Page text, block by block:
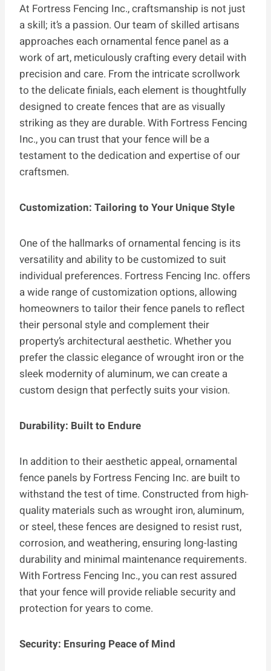
At Fortress Fencing Inc., craftsmanship is not just
a skill; it’s a passion. Our team of skilled artisans
approaches each ornamental fence panel as a
work of art, meticulously crafting every detail with
precision and care. From the intricate scrollwork
to the delicate finials, each element is thoughtfully
designed to create fences that are as visually
striking as they are durable. With Fortress Fencing
Inc., you can trust that your fence will be a
testament to the dedication and expertise of our
craftsmen.
Customization: Tailoring to Your Unique Style
One of the hallmarks of ornamental fencing is its
versatility and ability to be customized to suit
individual preferences. Fortress Fencing Inc. offers
a wide range of customization options, allowing
homeowners to tailor their fence panels to reflect
their personal style and complement their
property’s architectural aesthetic. Whether you
prefer the classic elegance of wrought iron or the
sleek modernity of aluminum, we can create a
custom design that perfectly suits your vision.
Durability: Built to Endure
In addition to their aesthetic appeal, ornamental
fence panels by Fortress Fencing Inc. are built to
withstand the test of time. Constructed from high-
quality materials such as wrought iron, aluminum,
or steel, these fences are designed to resist rust,
corrosion, and weathering, ensuring long-lasting
durability and minimal maintenance requirements.
With Fortress Fencing Inc., you can rest assured
that your fence will provide reliable security and
protection for years to come.
Security: Ensuring Peace of Mind